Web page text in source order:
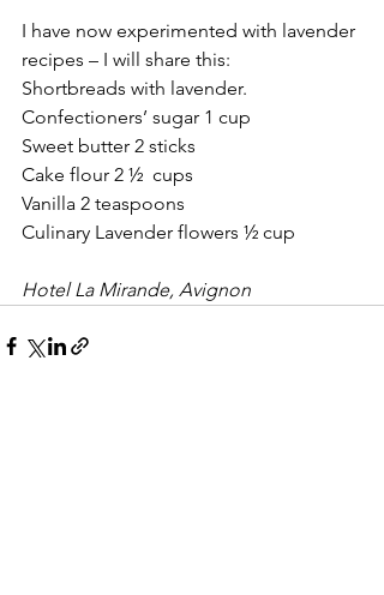
I have now experimented with lavender
recipes – I will share this:
Shortbreads with lavender.
Confectioners’ sugar 1 cup
Sweet butter 2 sticks
Cake flour 2 ½  cups
Vanilla 2 teaspoons
Culinary Lavender flowers ½ cup
Hotel La Mirande, Avignon